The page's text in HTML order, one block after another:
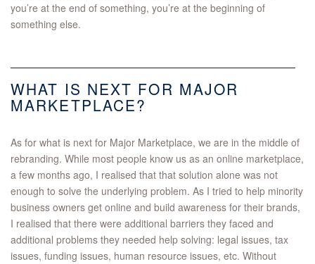
you’re at the end of something, you’re at the beginning of
something else.
WHAT IS NEXT FOR MAJOR
MARKETPLACE?
As for what is next for Major Marketplace, we are in the middle of
rebranding. While most people know us as an online marketplace,
a few months ago, I realised that that solution alone was not
enough to solve the underlying problem. As I tried to help minority
business owners get online and build awareness for their brands,
I realised that there were additional barriers they faced and
additional problems they needed help solving: legal issues, tax
issues, funding issues, human resource issues, etc. Without